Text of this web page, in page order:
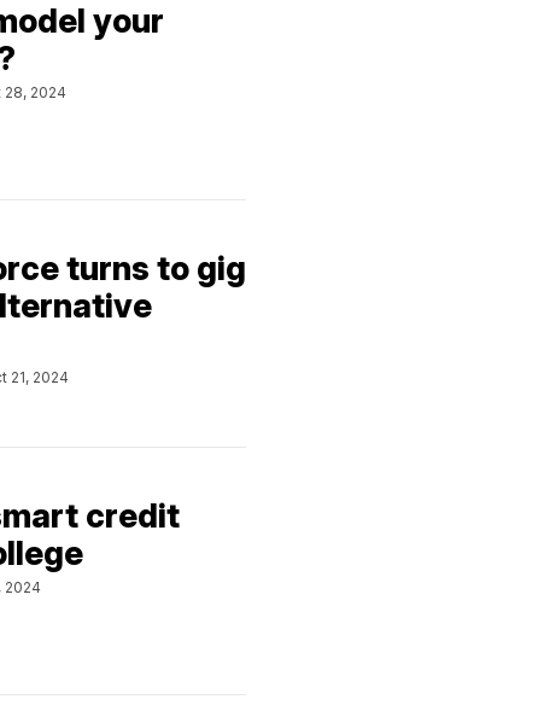
your
28, 2024
turns to gig
21, 2024
credit
2024